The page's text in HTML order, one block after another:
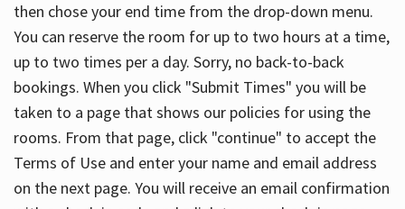
then chose your end time from the drop-down menu.
You can reserve the room for up to two hours at a time,
up to two times per a day. Sorry, no back-to-back
bookings. When you click "Submit Times" you will be
taken to a page that shows our policies for using the
rooms. From that page, click "continue" to accept the
Terms of Use and enter your name and email address
on the next page. You will receive an email confirmation